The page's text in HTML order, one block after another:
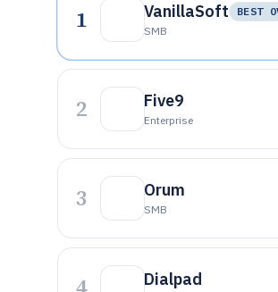
1 VanillaSoft
BEST
SMB
2 Five9
Enterprise
3 Orum
SMB
Dialpad